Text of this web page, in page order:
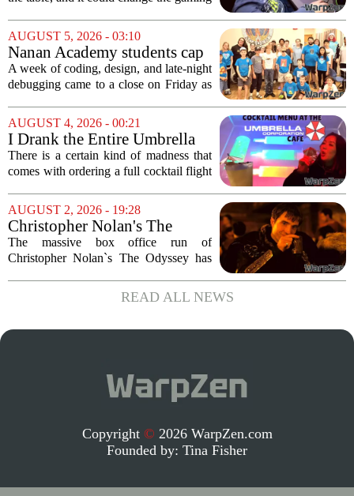
proposed legislation, which was shelved
a few years ago, is now being...
AUGUST 5, 2026 - 03:10
Nanan Academy students cap
week-long camp with original
video games
A week of coding, design, and late-night
debugging came to a close on Friday as
the video games they built from scratch.
The camp, which ran for five days,...
AUGUST 4, 2026 - 00:21
I Drank the Entire Umbrella
Corporation Cafe Cocktail
Menu in Raccoon City
There is a certain kind of madness that
comes with ordering a full cocktail flight
Corporation Cafe at Universal Horror
Unleashed leans hard into that chaos. I...
AUGUST 2, 2026 - 19:28
Christopher Nolan's The
Odyssey is causing players to
rush back to unexpected 2018
The massive box office run of
Christopher Nolan`s The Odyssey has
also triggered a sudden and unexpected
surge in players for a 2018 video game
READ ALL NEWS
Copyright © 2026 WarpZen.com
Founded by: Tina Fisher